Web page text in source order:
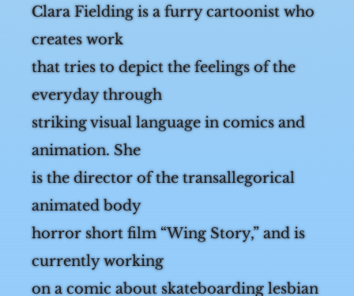
Clara Fielding is a furry cartoonist who
creates work
that tries to depict the feelings of the
everyday through
striking visual language in comics and
animation. She
is the director of the trans­allegorical
animated body
horror short film “Wing Story,” and is
currently working